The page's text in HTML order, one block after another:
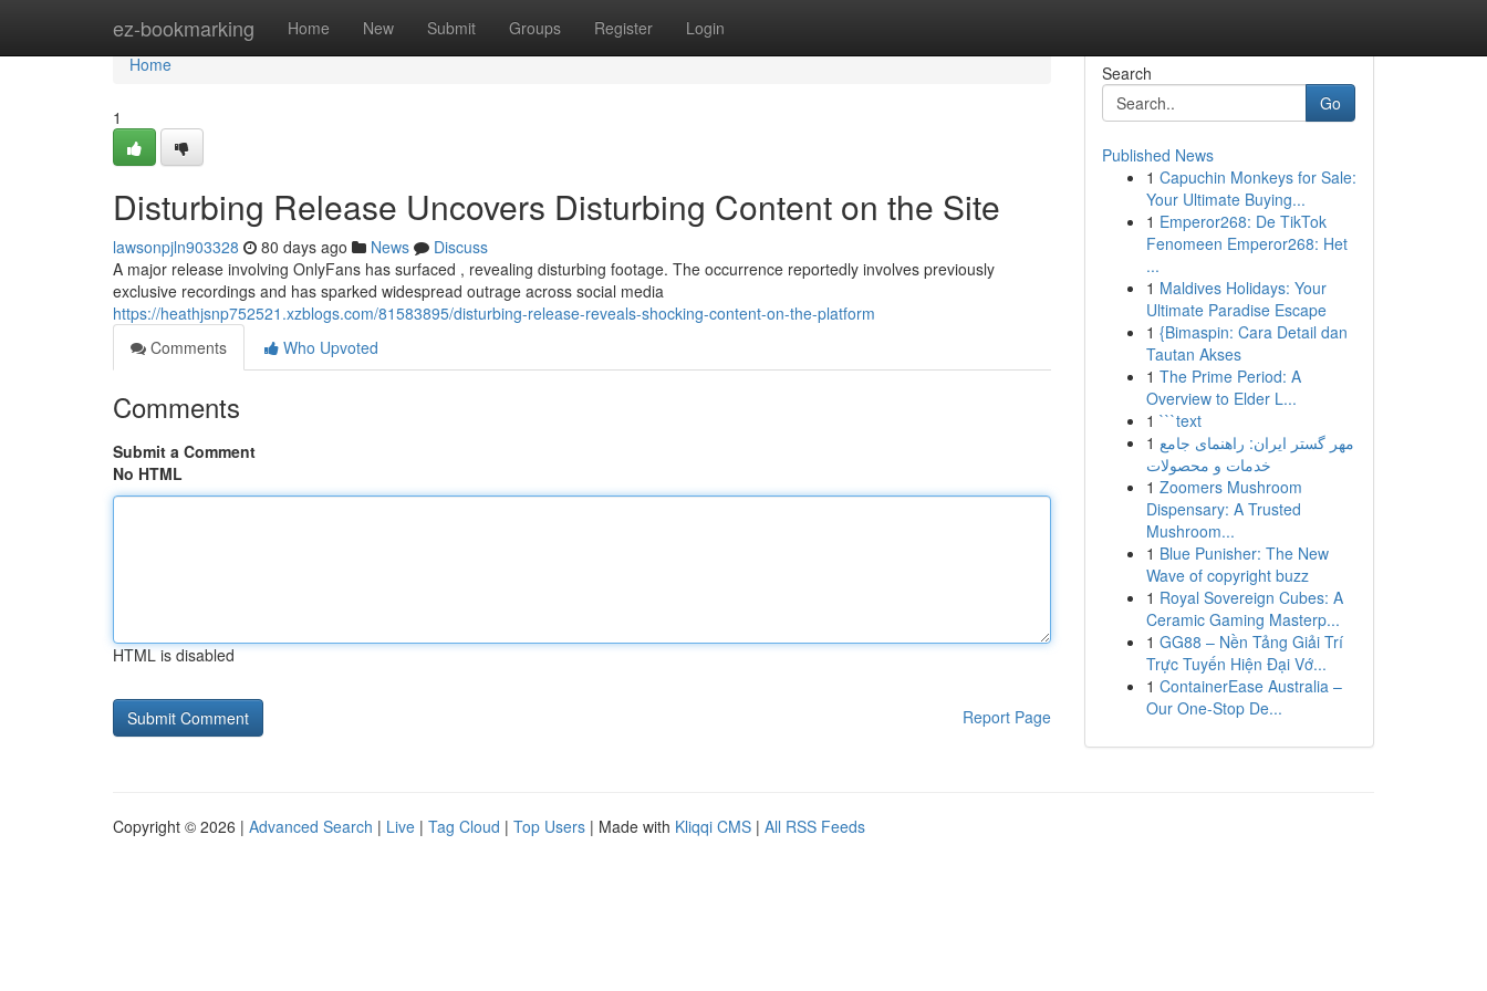
ez-bookmarking Home New Submit Groups Register Login
Home
Home
1
Disturbing Release Uncovers Disturbing Content on the Site
lawsonpjln903328 80 days ago News
Discuss
A major release involving OnlyFans has surfaced , revealing disturbing footage. The occurrence reportedly involves previously
exclusive recordings and has sparked widespread outrage across social media
https://heathjsnp752521.xzblogs.com/81583895/disturbing-release-reveals-shocking-content-on-the-platform
Comments
Who Upvoted
Comments
Submit a Comment
No HTML
HTML is disabled
Report Page
Search
Go
Published News
1 Capuchin Monkeys for Sale:
Your Ultimate Buying...
1 Emperor268: De TikTok
Fenomeen Emperor268: Het
...
1 Maldives Holidays: Your
Ultimate Paradise Escape
1 {Bimaspin: Cara Detail dan
Tautan Akses
1 The Prime Period: A
Overview to Elder L...
1 ```text
1 مهر گستر ایران: راهنمای جامع
خدمات و محصولات
1 Zoomers Mushroom
Dispensary: A Trusted
Mushroom...
1 Blue Punisher: The New
Wave of copyright buzz
1 Royal Sovereign Cubes: A
Ceramic Gaming Masterp...
1 GG88 – Nền Tảng Giải Trí
Trực Tuyến Hiện Đại Vớ...
1 ContainerEase Australia –
Our One-Stop De...
Copyright © 2026 | Advanced Search | Live | Tag Cloud | Top Users | Made with Kliqqi CMS | All RSS Feeds